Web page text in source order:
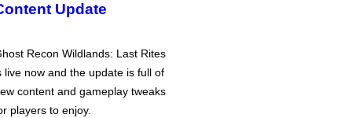
Update
Recon Wildlands: Last Rites
live now and the update is full of
content and gameplay tweaks
players to enjoy.